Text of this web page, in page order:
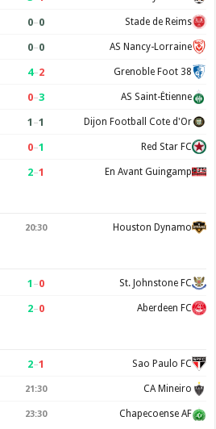
0–0 Stade de Reims
0–0 AS Nancy-Lorraine
4–2 Grenoble Foot 38
0–3 AS Saint-Étienne
1 –1 Dijon Football Cote d'Or
0–1 Red Star FC
2–1 En Avant Guingamp
20:30 Houston Dynamo
1 –0 St. Johnstone FC
2–0 Aberdeen FC
2–1 Sao Paulo FC
21:30 CA Mineiro
23:30 Chapecoense AF